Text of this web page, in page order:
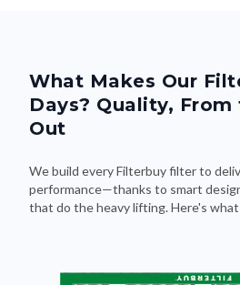
What Makes Our
Days? Quality,
Out
We build every Filterbuy filter to
performance—thanks to smart
that do the heavy lifting. Here's